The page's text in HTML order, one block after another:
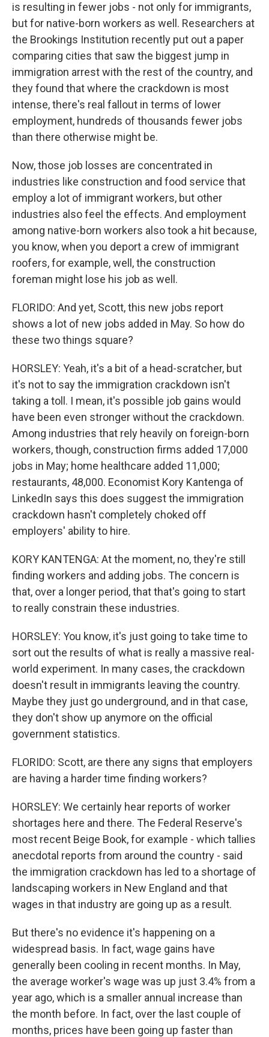
is resulting in fewer jobs - not only for immigrants,
but for native-born workers as well. Researchers at
the Brookings Institution recently put out a paper
comparing cities that saw the biggest jump in
immigration arrest with the rest of the country, and
they found that where the crackdown is most
intense, there's real fallout in terms of lower
employment, hundreds of thousands fewer jobs
than there otherwise might be.
Now, those job losses are concentrated in
industries like construction and food service that
employ a lot of immigrant workers, but other
industries also feel the effects. And employment
among native-born workers also took a hit because,
you know, when you deport a crew of immigrant
roofers, for example, well, the construction
foreman might lose his job as well.
FLORIDO: And yet, Scott, this new jobs report
shows a lot of new jobs added in May. So how do
these two things square?
HORSLEY: Yeah, it's a bit of a head-scratcher, but
it's not to say the immigration crackdown isn't
taking a toll. I mean, it's possible job gains would
have been even stronger without the crackdown.
Among industries that rely heavily on foreign-born
workers, though, construction firms added 17,000
jobs in May; home healthcare added 11,000;
restaurants, 48,000. Economist Kory Kantenga of
LinkedIn says this does suggest the immigration
crackdown hasn't completely choked off
employers' ability to hire.
KORY KANTENGA: At the moment, no, they're still
finding workers and adding jobs. The concern is
that, over a longer period, that that's going to start
to really constrain these industries.
HORSLEY: You know, it's just going to take time to
sort out the results of what is really a massive real-
world experiment. In many cases, the crackdown
doesn't result in immigrants leaving the country.
Maybe they just go underground, and in that case,
they don't show up anymore on the official
government statistics.
FLORIDO: Scott, are there any signs that employers
are having a harder time finding workers?
HORSLEY: We certainly hear reports of worker
shortages here and there. The Federal Reserve's
most recent Beige Book, for example - which tallies
anecdotal reports from around the country - said
the immigration crackdown has led to a shortage of
landscaping workers in New England and that
wages in that industry are going up as a result.
But there's no evidence it's happening on a
widespread basis. In fact, wage gains have
generally been cooling in recent months. In May,
the average worker's wage was up just 3.4% from a
year ago, which is a smaller annual increase than
the month before. In fact, over the last couple of
months, prices have been going up faster than